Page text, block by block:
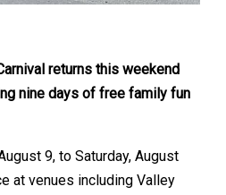
returns this weekend
nine days of free family fun
9, to Saturday, August
at venues including Valley